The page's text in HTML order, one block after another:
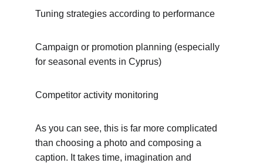
Tuning strategies according to performance
Campaign or promotion planning (especially
for seasonal events in Cyprus)
Competitor activity monitoring
As you can see, this is far more complicated
than choosing a photo and composing a
caption. It takes time, imagination and